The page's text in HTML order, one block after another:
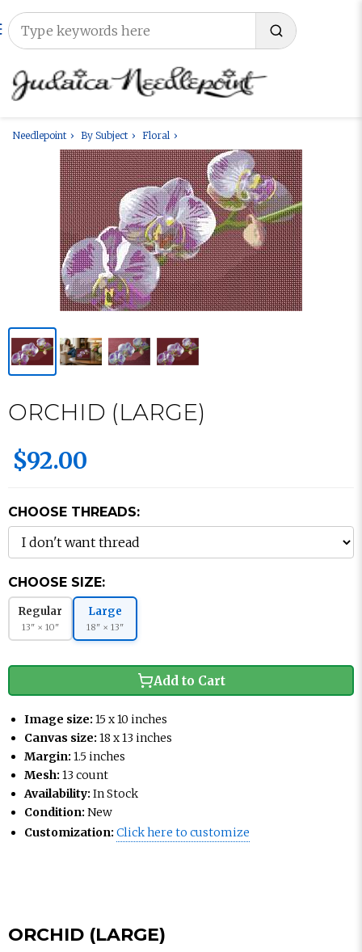
Needlepoint By Subject Floral
ORCHID (LARGE)
$92.00
CHOOSE THREADS:
CHOOSE SIZE:
Regular
13" × 10"
Large
18" × 13"
Add to Cart
Image size: 15 x 10 inches
Canvas size: 18 x 13 inches
Margin: 1.5 inches
Mesh: 13 count
Availability: In Stock
Condition: New
Customization: Click here to customize
ORCHID (LARGE)